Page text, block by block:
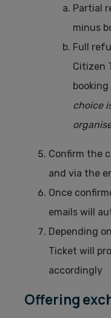
Partial
minus
Full
Citizen
choice
Confirm the
and via the
Once
emails will
Depending
Ticket will
accordingly
Offering